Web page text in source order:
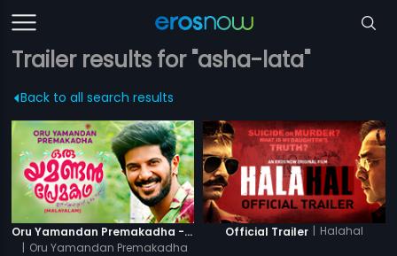
Trailer results for "asha-lata"
Back to all search results
Oru Yamandan Premakadha - Official Trailer
| Oru Yamandan Premakadha
Official Trailer | Halahal